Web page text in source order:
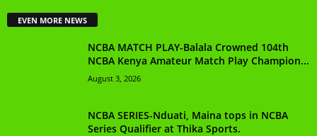
EVEN MORE NEWS
NCBA MATCH PLAY-Balala Crowned 104th
NCBA Kenya Amateur Match Play Champion...
August 3, 2026
NCBA SERIES-Nduati, Maina tops in NCBA
Series Qualifier at Thika Sports.